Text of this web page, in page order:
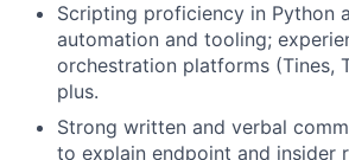
Scripting proficiency in Python
automation and tooling;
orchestration platforms (Tines,
plus.
Strong written and verbal
to explain endpoint and insider